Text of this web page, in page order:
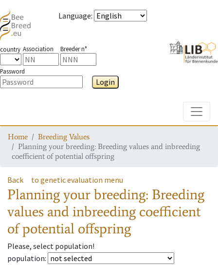
Language:
country Association Breeder n°
Password
Login
Home
Breeding Values
Planning your breeding: Breeding values and inbreeding
coefficient of potential offspring
Back to genetic evaluation menu
Planning your breeding: Breeding
values and inbreeding coefficient
of potential offspring
Please, select population!
population: